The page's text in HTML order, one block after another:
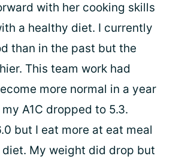
with her cooking skills
a healthy diet. I currently
than in the past but the
This team work had
more normal in a year
A1C dropped to 5.3.
but I eat more at eat meal
diet. My weight did drop but